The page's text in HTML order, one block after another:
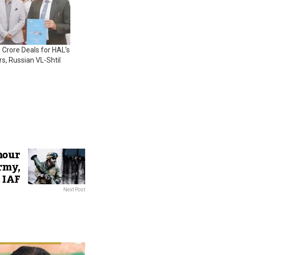
Deals for HAL’s
Russian VL-Shtil
IAF Next Post